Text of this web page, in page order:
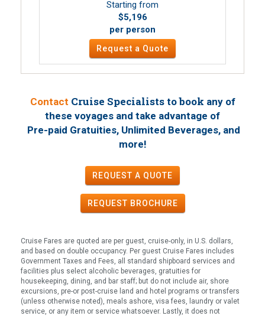
Starting from
$5,196
per person
Request a Quote
Contact Cruise Specialists to book any of
these voyages and take advantage of
Pre-paid Gratuities, Unlimited Beverages, and
more!
REQUEST A QUOTE
REQUEST BROCHURE
Cruise Fares are quoted are per guest, cruise-only, in U.S. dollars,
and based on double occupancy. Per guest Cruise Fares includes
Government Taxes and Fees, all standard shipboard services and
facilities plus select alcoholic beverages, gratuities for
housekeeping, dining, and bar staff; but do not include air, shore
excursions, pre-or post-cruise land and hotel programs or transfers
(unless otherwise noted), meals ashore, visa fees, laundry or valet
service, or any item or service whatsoever. Lastly, it does not